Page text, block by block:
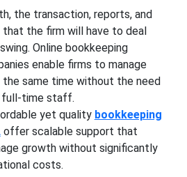
the transaction, reports, and
the firm will have to deal
Online bookkeeping
enable firms to manage
same time without the need
full-time staff.
yet quality bookkeeping
offer scalable support that
growth without significantly
costs.